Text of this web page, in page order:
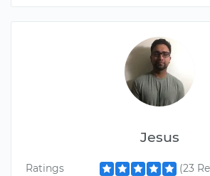
Jesus
Ratings
(23